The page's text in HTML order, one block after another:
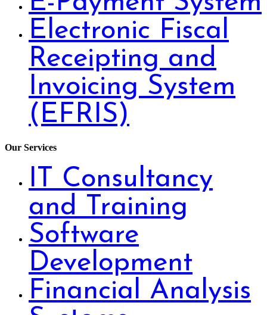
Electronic Fiscal
Receipting and
Invoicing System
(EFRIS)
Our Services
IT Consultancy
and Training
Software
Development
Financial Analysis